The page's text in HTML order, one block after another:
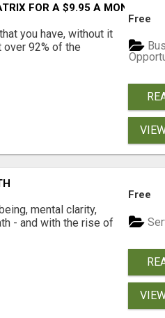
FOR A $9.95 A MONTH
you have, without it
over 92% of the
Free
mental clarity,
- and with the rise of
Free